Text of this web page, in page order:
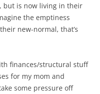
but is now living in their
the emptiness
new-normal, that’s
finances/structural stuff
for my mom and
some pressure off